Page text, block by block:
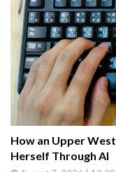
How an Upper
Herself Through AI